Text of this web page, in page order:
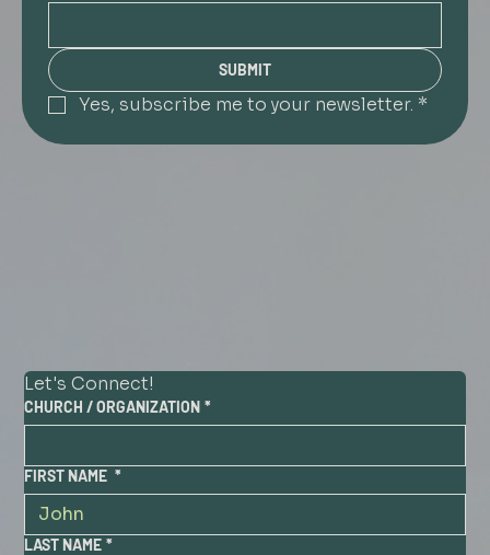
SUBMIT
Yes, subscribe me to your newsletter. *
Let's Connect!
CHURCH / ORGANIZATION *
FIRST NAME *
LAST NAME *